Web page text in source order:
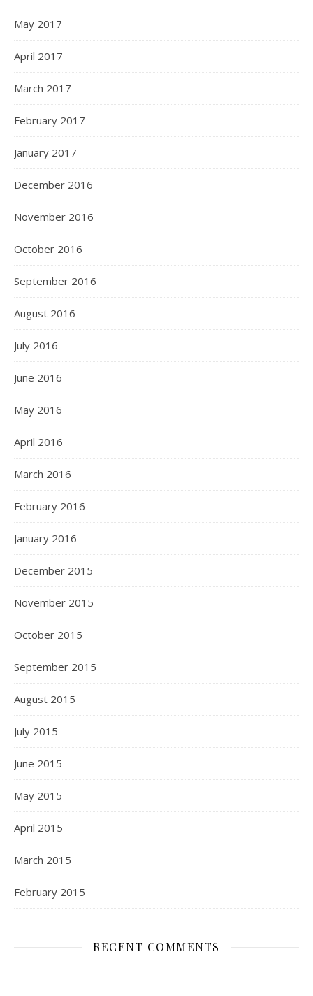
May 2017
April 2017
March 2017
February 2017
January 2017
December 2016
November 2016
October 2016
September 2016
August 2016
July 2016
June 2016
May 2016
April 2016
March 2016
February 2016
January 2016
December 2015
November 2015
October 2015
September 2015
August 2015
July 2015
June 2015
May 2015
April 2015
March 2015
February 2015
RECENT COMMENTS